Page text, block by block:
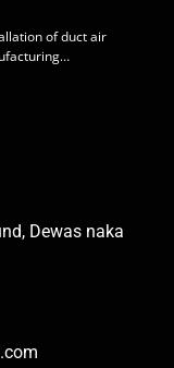
of duct air
Dewas naka